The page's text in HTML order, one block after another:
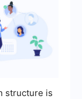
structure is